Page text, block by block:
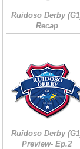
Ruidoso Derby
Recap
Ruidoso Derby
Preview- Ep.2